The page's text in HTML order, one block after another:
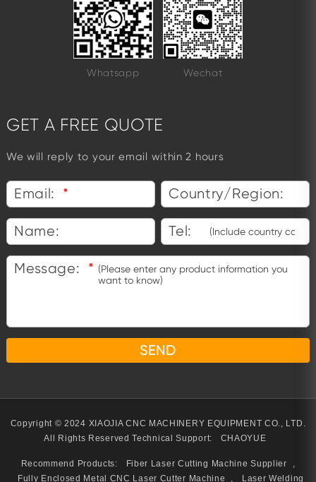
Whatsapp Wechat
GET A FREE QUOTE
We will reply to your email within 2 hours
Email: * Country/Region:
Name: Tel:
Message: *
Copyright © 2024 XIAOJIA CNC MACHINERY EQUIPMENT CO., LTD.
All Rights ReservedTechnical Support: CHAOYUE
Recommend Products: Fiber Laser Cutting Machine Supplier
,
Fully Enclosed Metal CNC Laser Cutter Machine
, Laser Welding